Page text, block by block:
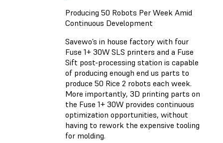
Producing 50 Robots Per Week Amid
Continuous Development
Savewo’s in house factory with four
Fuse 1+ 30W SLS printers and a Fuse
Sift post-processing station is capable
of producing enough end us parts to
produce 50 Rice 2 robots each week.
More importantly, 3D printing parts on
the Fuse 1+ 30W provides continuous
optimization opportunities, without
having to rework the expensive tooling
for molding.